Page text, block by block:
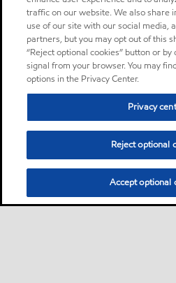
traffic on our website. We also share
use of our site with our social media,
partners, but you may opt out of this
“Reject optional cookies” button or
signal from your browser. You may
options in the Privacy Center.
Privacy
Reject optional
Accept optional